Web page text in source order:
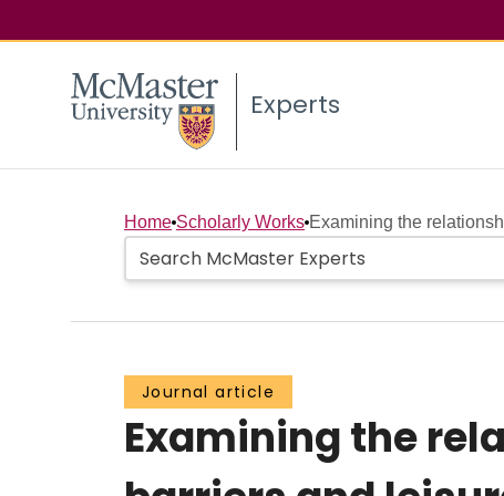
Experts
Home Scholarly Works Examining the
Journal article
Examining the